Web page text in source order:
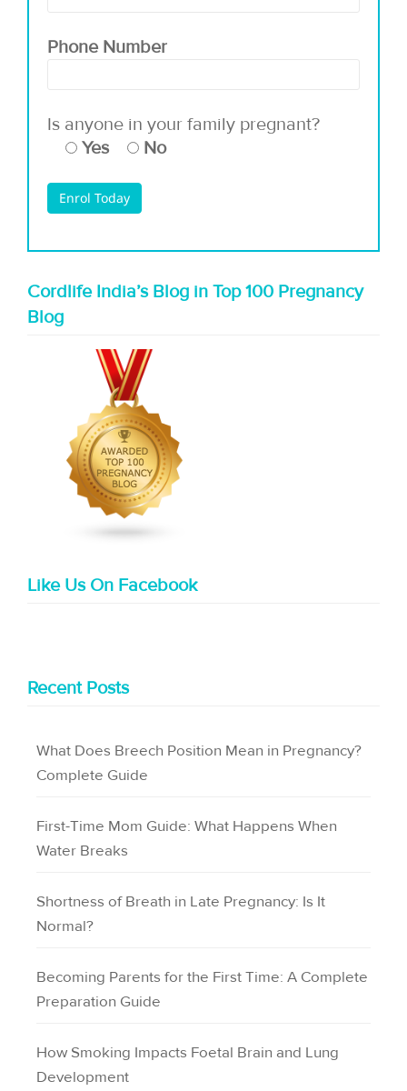
Phone Number
Is anyone in your family pregnant?
Yes
No
Cordlife India’s Blog in Top 100 Pregnancy
Blog
Like Us On Facebook
Recent Posts
What Does Breech Position Mean in Pregnancy?
Complete Guide
First-Time Mom Guide: What Happens When
Water Breaks
Shortness of Breath in Late Pregnancy: Is It
Normal?
Becoming Parents for the First Time: A Complete
Preparation Guide
How Smoking Impacts Foetal Brain and Lung
Development